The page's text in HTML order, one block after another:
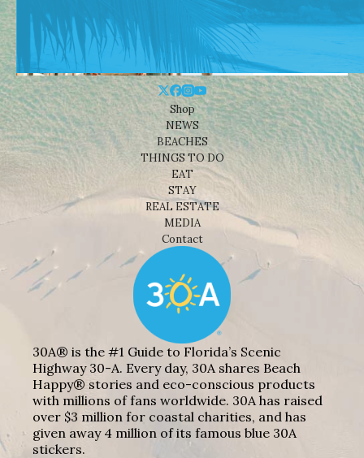
Shop
NEWS
BEACHES
THINGS TO DO
EAT
STAY
REAL ESTATE
MEDIA
Contact
30A® is the #1 Guide to Florida’s Scenic
Highway 30-A. Every day, 30A shares Beach
Happy® stories and eco-conscious products
with millions of fans worldwide. 30A has raised
over $3 million for coastal charities, and has
given away 4 million of its famous blue 30A
stickers.